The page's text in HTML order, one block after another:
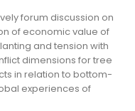
forum discussion on
of economic value of
and tension with
dimensions for tree
in relation to bottom-
experiences of